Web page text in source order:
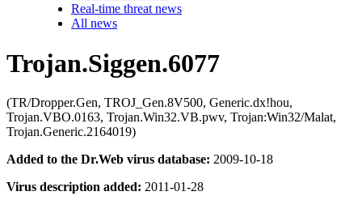
Real-time threat news
All news
Trojan.Siggen.6077
(TR/Dropper.Gen, TROJ_Gen.8V500, Generic.dx!hou,
Trojan.VBO.0163, Trojan.Win32.VB.pwv, Trojan:Win32/Malat,
Trojan.Generic.2164019)
Added to the Dr.Web virus database: 2009-10-18
Virus description added: 2011-01-28